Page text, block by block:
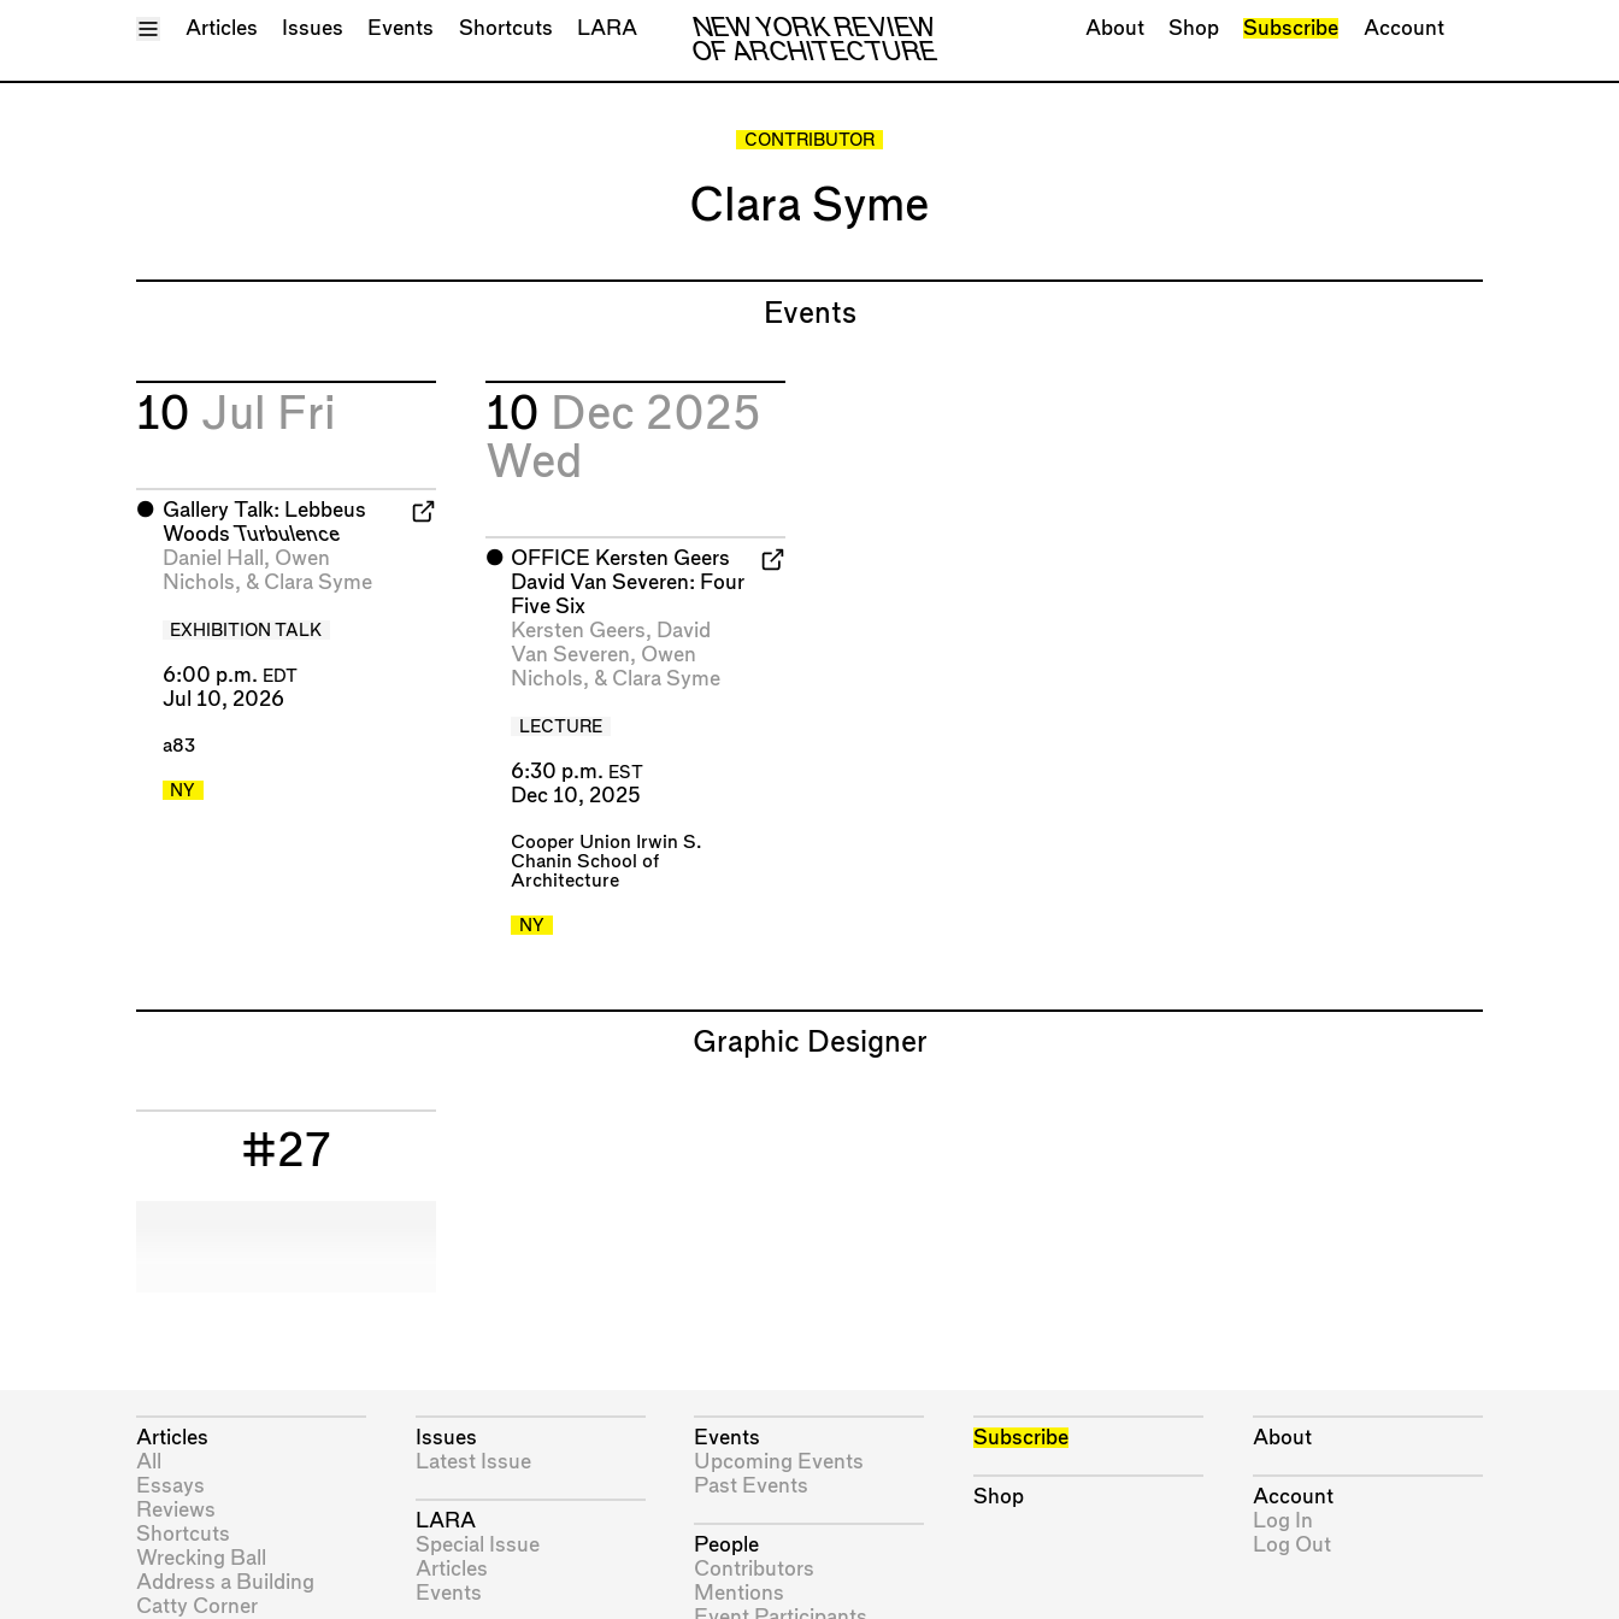
Toggle Menu
NEW YORK REVIEW
OF ARCHITECTURE
Articles Issues Events Shortcuts LARA About Shop Subscribe Account
CONTRIBUTOR
Clara Syme
Events
10 Jul Fri
⬤ Gallery Talk: Lebbeus
WoodsTurbulence
Daniel Hall , Owen
Nichols, & Clara Syme
EXHIBITION TALK
6:00 p.m. EDT
Jul 10, 2026
a83
NY
10 Dec 2025
Wed
⬤ OFFICE Kersten Geers
David Van Severen: Four
Five Six
Kersten Geers, David
Van Severen, Owen
Nichols, & Clara Syme
LECTURE
6:30 p.m. EST
Dec 10, 2025
Cooper Union Irwin S.
Chanin School of
Architecture
NY
Graphic Designer
#27
Articles
All
Essays
Reviews
Shortcuts
Wrecking Ball
Address a Building
Catty Corner
Issues
Latest Issue
LARA
Special Issue
Articles
Events
Events
Upcoming Events
Past Events
People
Contributors
Mentions
Subscribe
Shop
About
Account
Log In
Log Out